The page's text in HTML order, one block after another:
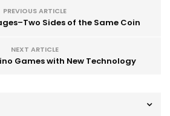
PREVIOUS ARTICLE
Sides of the Same Coin
NEXT ARTICLE
Games with New Technology